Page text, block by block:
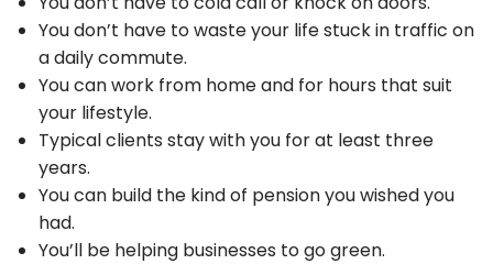
You don’t have to waste your life stuck in traffic on
a daily commute.
You can work from home and for hours that suit
your lifestyle.
Typical clients stay with you for at least three
years.
You can build the kind of pension you wished you
had.
You’ll be helping businesses to go green.